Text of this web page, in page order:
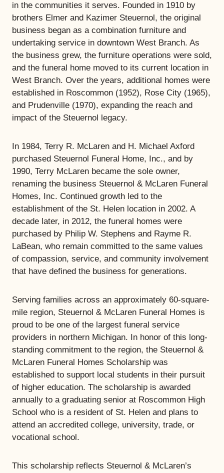
in the communities it serves. Founded in 1910 by
brothers Elmer and Kazimer Steuernol, the original
business began as a combination furniture and
undertaking service in downtown West Branch. As
the business grew, the furniture operations were sold,
and the funeral home moved to its current location in
West Branch. Over the years, additional homes were
established in Roscommon (1952), Rose City (1965),
and Prudenville (1970), expanding the reach and
impact of the Steuernol legacy.
In 1984, Terry R. McLaren and H. Michael Axford
purchased Steuernol Funeral Home, Inc., and by
1990, Terry McLaren became the sole owner,
renaming the business Steuernol & McLaren Funeral
Homes, Inc. Continued growth led to the
establishment of the St. Helen location in 2002. A
decade later, in 2012, the funeral homes were
purchased by Philip W. Stephens and Rayme R.
LaBean, who remain committed to the same values
of compassion, service, and community involvement
that have defined the business for generations.
Serving families across an approximately 60-square-
mile region, Steuernol & McLaren Funeral Homes is
proud to be one of the largest funeral service
providers in northern Michigan. In honor of this long-
standing commitment to the region, the Steuernol &
McLaren Funeral Homes Scholarship was
established to support local students in their pursuit
of higher education. The scholarship is awarded
annually to a graduating senior at Roscommon High
School who is a resident of St. Helen and plans to
attend an accredited college, university, trade, or
vocational school.
This scholarship reflects Steuernol & McLaren’s